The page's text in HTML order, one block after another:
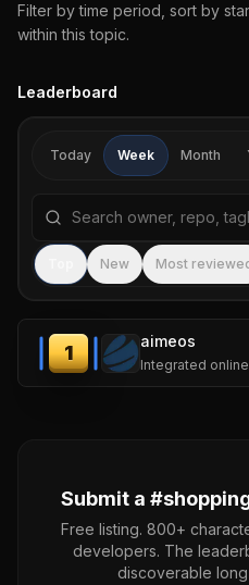
Filter by time period, sort by
within this topic.
Leaderboard
Today Week Month
Search repositories by
New Most
1
aimeos
Submit a #
Free listing. 800+
developers. The
discoverable